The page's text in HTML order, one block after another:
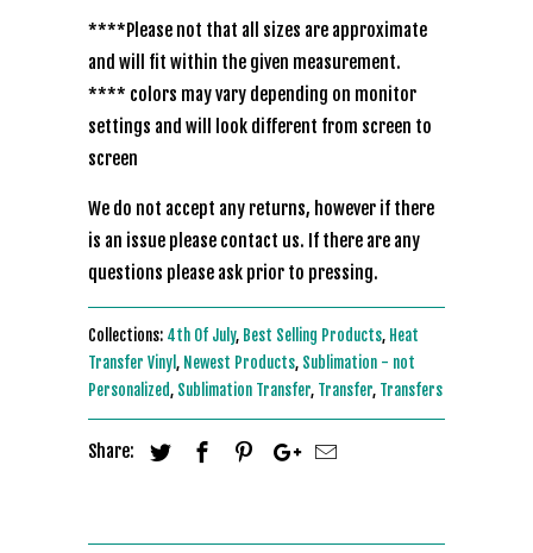
****Please not that all sizes are approximate
and will fit within the given measurement.
**** colors may vary depending on monitor
settings and will look different from screen to
screen
We do not accept any returns, however if there
is an issue please contact us. If there are any
questions please ask prior to pressing.
Collections: 4th Of July, Best Selling Products, Heat
Transfer Vinyl, Newest Products, Sublimation - not
Personalized, Sublimation Transfer, Transfer, Transfers
Share: